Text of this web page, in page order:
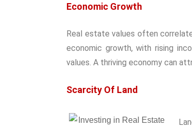
Economic Growth
Real estate values often
economic growth, with rising
values. A thriving economy can
Scarcity Of Land